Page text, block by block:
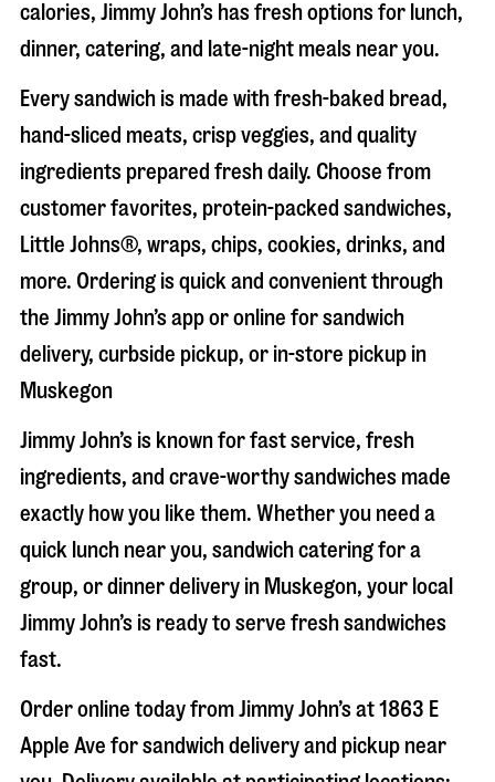
calories, Jimmy John’s has fresh options for lunch,
dinner, catering, and late-night meals near you.
Every sandwich is made with fresh-baked bread,
hand-sliced meats, crisp veggies, and quality
ingredients prepared fresh daily. Choose from
customer favorites, protein-packed sandwiches,
Little Johns®, wraps, chips, cookies, drinks, and
more. Ordering is quick and convenient through
the Jimmy John’s app or online for sandwich
delivery, curbside pickup, or in-store pickup in
Muskegon
Jimmy John’s is known for fast service, fresh
ingredients, and crave-worthy sandwiches made
exactly how you like them. Whether you need a
quick lunch near you, sandwich catering for a
group, or dinner delivery in Muskegon, your local
Jimmy John’s is ready to serve fresh sandwiches
fast.
Order online today from Jimmy John’s at1863 E
Apple Ave for sandwich delivery and pickup near